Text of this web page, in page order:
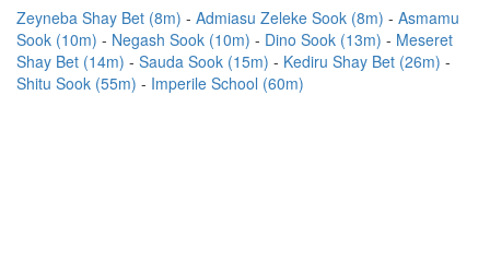
Zeyneba Shay Bet (8m) Admiasu Zeleke Sook (8m)
Asmamu
Sook (10m)
Negash Sook (10m) Dino Sook (13m)
Meseret
Shay Bet (14m)
Sauda Sook (15m)
Kediru Shay Bet (26m)
Shitu Sook (55m)
Imperile School (60m)